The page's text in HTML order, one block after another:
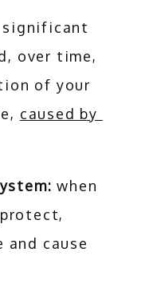
significant
over time,
of your
caused by
when
cause